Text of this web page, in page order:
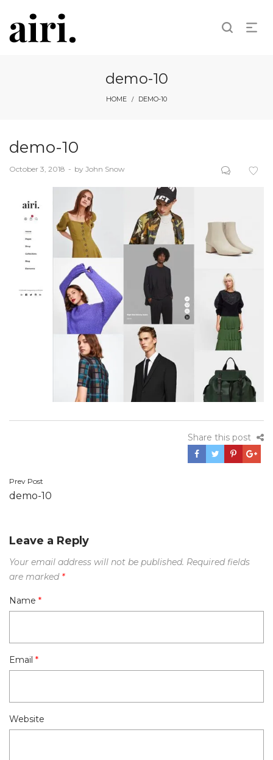
demo-10
HOME / DEMO-10
demo-10
Posted
October 3, 2018 by John Snow
Share this post
Post
Prev Post
demo-10
Leave a Reply
Your email address will not be published. Required fields
are marked *
Name *
Email *
Website